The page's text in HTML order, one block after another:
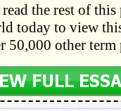
the rest of this
today to view
50,000 other term